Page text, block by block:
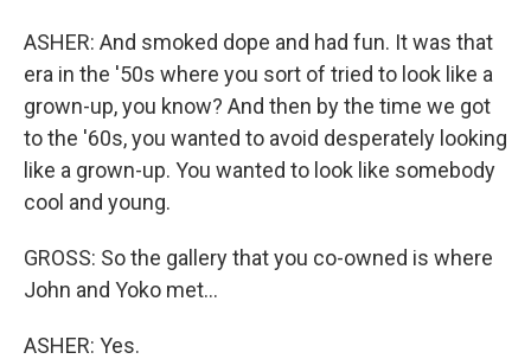
ASHER: And smoked dope and had fun. It was that
era in the '50s where you sort of tried to look like a
grown-up, you know? And then by the time we got
to the '60s, you wanted to avoid desperately looking
like a grown-up. You wanted to look like somebody
cool and young.
GROSS: So the gallery that you co-owned is where
John and Yoko met...
ASHER: Yes.